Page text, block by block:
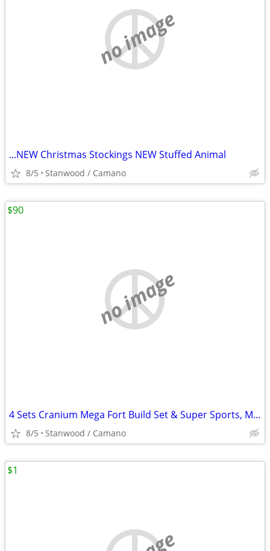
no image
...NEW Christmas Stockings NEW Stuffed Animal
8/5 Stanwood / Camano
no image
4 Sets Cranium Mega Fort Build Set & Super Sports, Multi Build,$15 UP
8/5 Stanwood / Camano
$90
$1